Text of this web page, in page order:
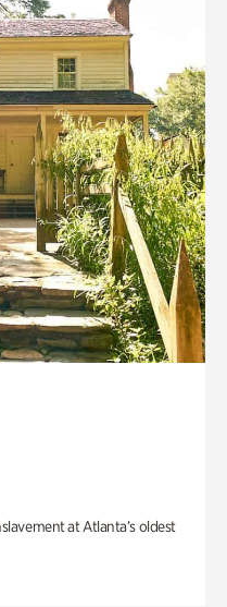
at Atlanta’s oldest